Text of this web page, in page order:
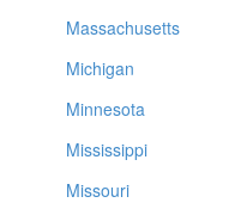
Massachusetts
Michigan
Minnesota
Mississippi
Missouri